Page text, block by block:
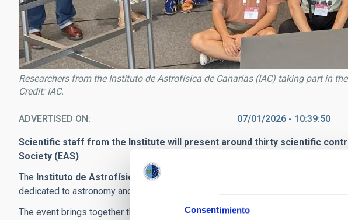
Consentimiento
Researchers from the Instituto de Astrofísica de Canarias (IAC) taking part in
Credit: IAC.
ADVERTISED ON 07/01/2026 - 10:39:50
Scientific staff from the Institute will present around thirty scientific
Society (EAS)
The Instituto de Astrofísica de Canarias (IAC)
dedicated to astronomy and astrophysics, which is being held from29 June to
The event brings together thousands of specialists, approximately
1,400